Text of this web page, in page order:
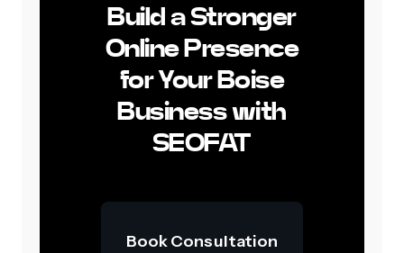
Build a Stronger
Online Presence
for Your Boise
Business with
SEOFAT
Book Consultation